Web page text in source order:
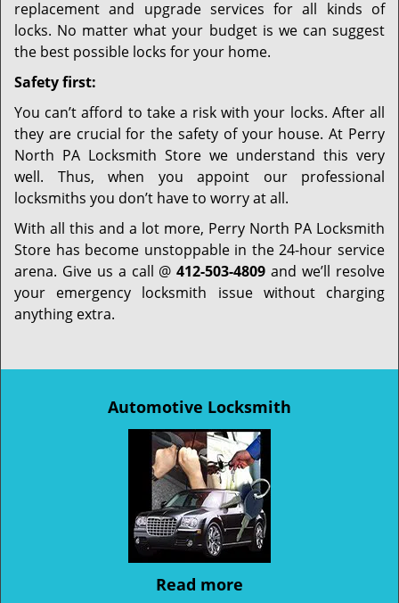
replacement and upgrade services for all kinds of
locks. No matter what your budget is we can suggest
the best possible locks for your home.
Safety first:
You can’t afford to take a risk with your locks. After all
they are crucial for the safety of your house. At Perry
North PA Locksmith Store we understand this very
well. Thus, when you appoint our professional
locksmiths you don’t have to worry at all.
With all this and a lot more, Perry North PA Locksmith
Store has become unstoppable in the 24-hour service
arena. Give us a call @412-503-4809 and we’ll resolve
your emergency locksmith issue without charging
anything extra.
Automotive Locksmith
Read more